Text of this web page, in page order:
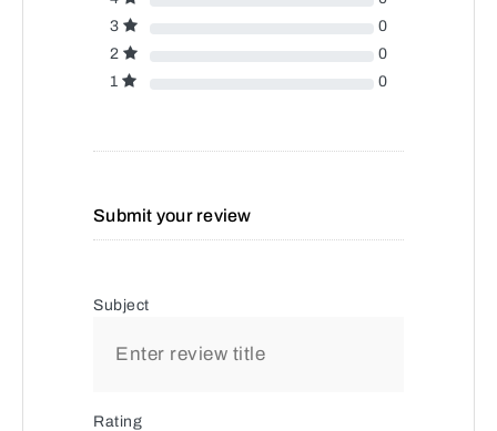
3
0
2
0
1
0
Submit your review
Subject
Rating